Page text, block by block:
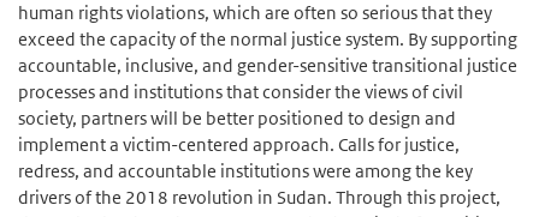
human rights violations, which are often so serious that they
exceed the capacity of the normal justice system. By supporting
accountable, inclusive, and gender-sensitive transitional justice
processes and institutions that consider the views of civil
society, partners will be better positioned to design and
implement a victim-centered approach. Calls for justice,
redress, and accountable institutions were among the key
drivers of the 2018 revolution in Sudan. Through this project,